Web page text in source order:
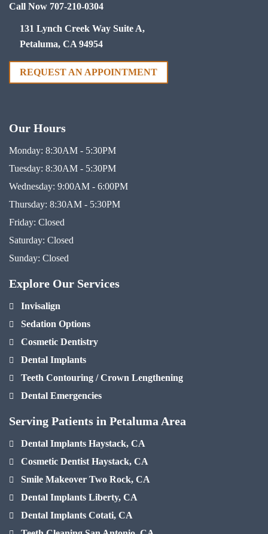
Call Now 707-210-0304
131 Lynch Creek Way Suite A,
Petaluma, CA 94954
REQUEST AN APPOINTMENT
Our Hours
Monday: 8:30AM - 5:30PM
Tuesday: 8:30AM - 5:30PM
Wednesday: 9:00AM - 6:00PM
Thursday: 8:30AM - 5:30PM
Friday: Closed
Saturday: Closed
Sunday: Closed
Explore Our Services
Invisalign
Sedation Options
Cosmetic Dentistry
Dental Implants
Teeth Contouring / Crown Lengthening
Dental Emergencies
Serving Patients in Petaluma Area
Dental Implants Haystack, CA
Cosmetic Dentist Haystack, CA
Smile Makeover Two Rock, CA
Dental Implants Liberty, CA
Dental Implants Cotati, CA